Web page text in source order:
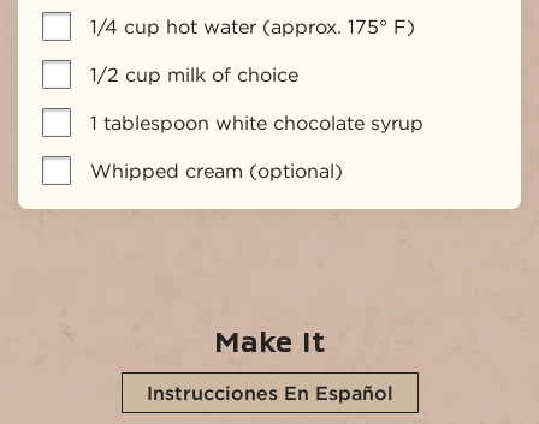
1/4 cup hot water (approx. 175° F)
1/2 cup milk of choice
1 tablespoon white chocolate syrup
Whipped cream (optional)
Make It
Instrucciones En Español